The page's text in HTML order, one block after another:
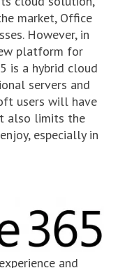
market, Office
However, in
platform for
is a hybrid cloud
servers and
users will have
also limits the
especially in
and